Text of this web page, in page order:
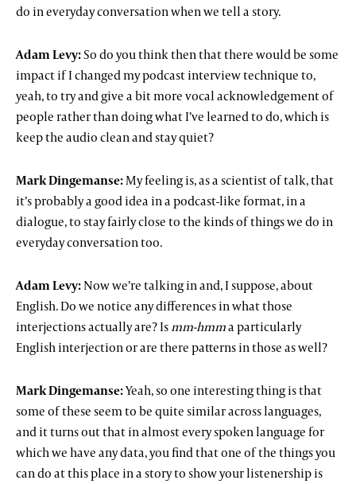
do in everyday conversation when we tell a story.
Adam Levy:So do you think then that there would be some
impact if I changed my podcast interview technique to,
yeah, to try and give a bit more vocal acknowledgement of
people rather than doing what I’ve learned to do, which is
keep the audio clean and stay quiet?
Mark Dingemanse:My feeling is, as a scientist of talk, that
it’s probably a good idea in a podcast-like format, in a
dialogue, to stay fairly close to the kinds of things we do in
everyday conversation too.
Adam Levy:Now we’re talking in and, I suppose, about
English. Do we notice any differences in what those
interjections actually are? Ismm-hmma particularly
English interjection or are there patterns in those as well?
Mark Dingemanse:Yeah, so one interesting thing is that
some of these seem to be quite similar across languages,
and it turns out that in almost every spoken language for
which we have any data, you find that one of the things you
can do at this place in a story to show your listenership is